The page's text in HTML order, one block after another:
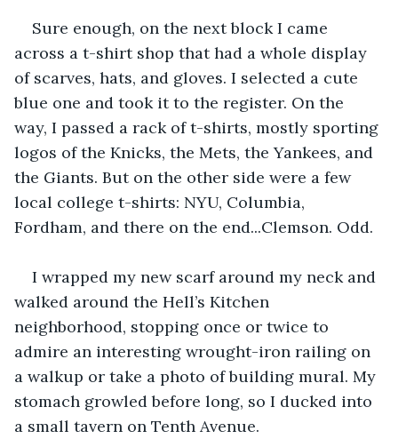
Sure enough, on the next block I came
across a t-shirt shop that had a whole display
of scarves, hats, and gloves. I selected a cute
blue one and took it to the register. On the
way, I passed a rack of t-shirts, mostly sporting
logos of the Knicks, the Mets, the Yankees, and
the Giants. But on the other side were a few
local college t-shirts: NYU, Columbia,
Fordham, and there on the end...Clemson. Odd.
I wrapped my new scarf around my neck and
walked around the Hell’s Kitchen
neighborhood, stopping once or twice to
admire an interesting wrought-iron railing on
a walkup or take a photo of building mural. My
stomach growled before long, so I ducked into
a small tavern on Tenth Avenue.